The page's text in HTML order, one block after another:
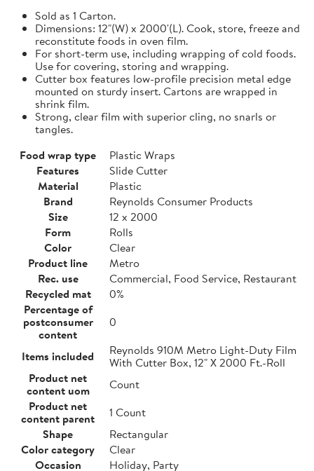
Sold as 1 Carton.
Dimensions: 12"(W) x 2000'(L). Cook, store, freeze and
reconstitute foods in oven film.
For short-term use, including wrapping of cold foods.
Use for covering, storing and wrapping.
Cutter box features low-profile precision metal edge
mounted on sturdy insert. Cartons are wrapped in
shrink film.
Strong, clear film with superior cling, no snarls or
tangles.
Food wrap type
Plastic Wraps
Features
Slide Cutter
Material
Plastic
Brand
Reynolds Consumer Products
Size
12 x 2000
Form
Rolls
Color
Clear
Product line
Metro
Rec. use
Commercial, Food Service, Restaurant
Recycled mat
0%
Percentage of
postconsumer
content
0
Items included
Reynolds 910M Metro Light-Duty Film
With Cutter Box, 12" X 2000 Ft.-Roll
Product net
content uom
Count
Product net
content parent
1 Count
Shape
Rectangular
Color category
Clear
Occasion
Holiday, Party